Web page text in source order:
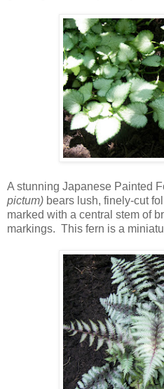
A stunning Japanese Painted
pictum) bears lush, finely-cut
marked with a central stem of
markings. This fern is a